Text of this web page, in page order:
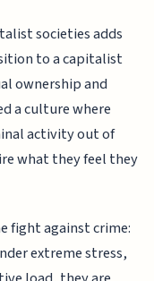
societies adds
to a capitalist
ownership and
a culture where
activity out of
what they feel they
fight against crime:
extreme stress,